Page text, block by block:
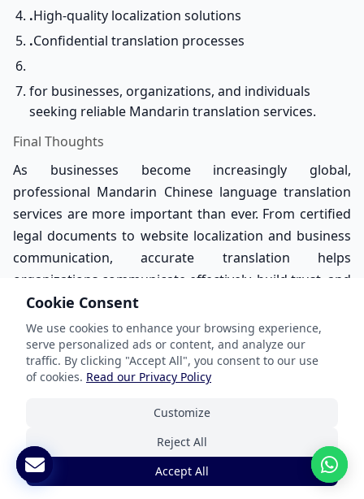
.High-quality localization solutions
.Confidential translation processes
for businesses, organizations, and individuals
seeking reliable Mandarin translation services.
Final Thoughts
As businesses become increasingly global,
professional Mandarin Chinese language translation
services are more important than ever. From certified
legal documents to website localization and business
communication, accurate translation helps
organizations communicate effectively, build trust, and
expand internationally. While AI and machine
translation tools continue evolving, human expertise
remains essential for delivering culturally accurate,
context-aware, and professional Mandarin Chinese
translations. If you are looking for certified Mandarin
Chinese translation services in the USA, working with
experienced professional translators ensures your
message is clear, accurate, and globally effective.
Reach out to ANA Lokalize today, and request
Cookie Consent
We use cookies to enhance your browsing experience,
serve personalized ads or content, and analyze our
traffic. By clicking "Accept All", you consent to our use
of cookies. Read our Privacy Policy
Customize
Reject All
Accept All